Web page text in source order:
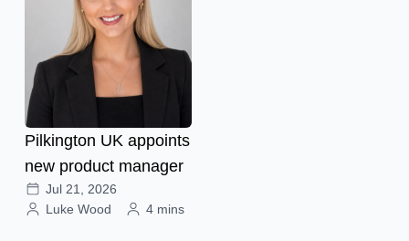
Pilkington UK appoints
new product manager
Jul 21, 2026
Luke Wood
4 mins